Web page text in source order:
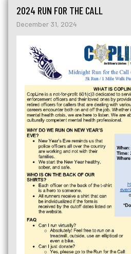
2024 RUN FOR THE CALL
December 31, 2024